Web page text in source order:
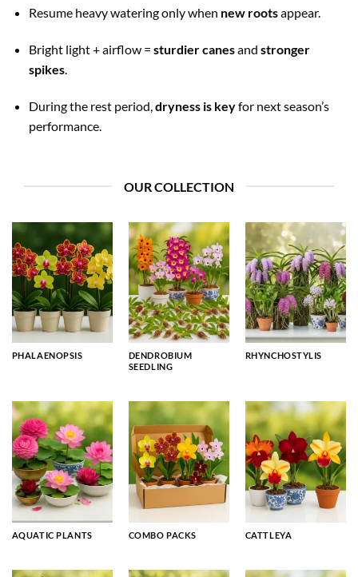
Resume heavy watering only when new rootsappear.
Bright light + airflow = sturdier canesand stronger
spikes.
During the rest period, dryness is keyfor next season’s
performance.
OUR COLLECTION
PHALAENOPSIS
DENDROBIUM
SEEDLING
RHYNCHOSTYLIS
AQUATIC PLANTS COMBO PACKS CATTLEYA